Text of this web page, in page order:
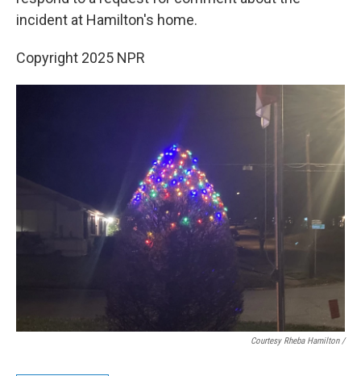
incident at Hamilton's home.
Copyright 2025 NPR
Courtesy Rheba Hamilton /